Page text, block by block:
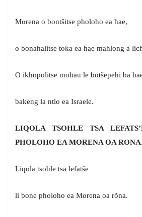
Morena o bontšitse pholoho ea hae,
o bonahalitse toka ea hae mahlong a
O ikhopolitse mohau le botšepehi ba
bakeng la ntlo ea Israele.
LIQOLA TSOHLE TSA
PHOLOHO EA MORENA OA RONA.
Liqola tsohle tsa lefatše
li bone pholoho ea Morena oa rõna.